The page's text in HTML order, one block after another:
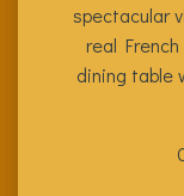
spectacular
real
dining table